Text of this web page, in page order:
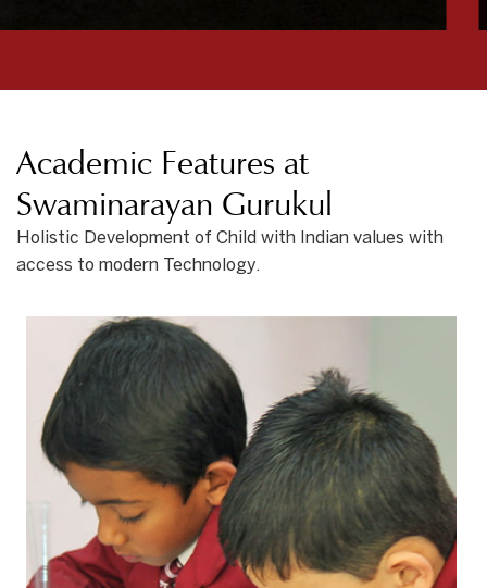
Academic Features at
Swaminarayan Gurukul
Holistic Development of Child with Indian values with
access to modern Technology.